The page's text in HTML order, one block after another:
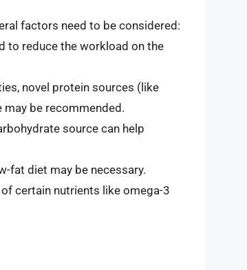
factors need to be considered:
to reduce the workload on the
novel protein sources (like
be recommended.
source can help
fat diet may be necessary.
certain nutrients like omega-3